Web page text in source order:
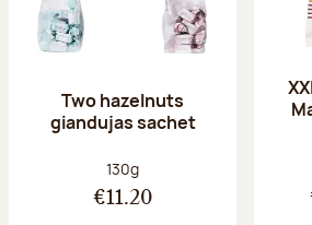
Two hazelnuts
giandujas sachet
Net weight:
130g
€11.20